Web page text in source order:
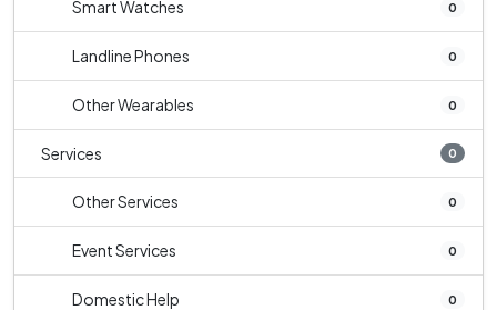
Smart Watches 0
Landline Phones 0
Other Wearables 0
Services 0
Other Services 0
Event Services 0
Domestic Help 0